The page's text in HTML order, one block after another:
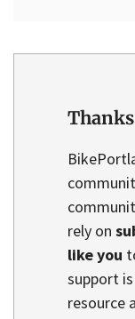
rely on
like you
support
resource